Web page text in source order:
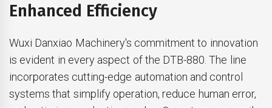
Enhanced Efficiency
Wuxi Danxiao Machinery's commitment to innovation
is evident in every aspect of the DTB-880. The line
incorporates cutting-edge automation and control
systems that simplify operation, reduce human error,